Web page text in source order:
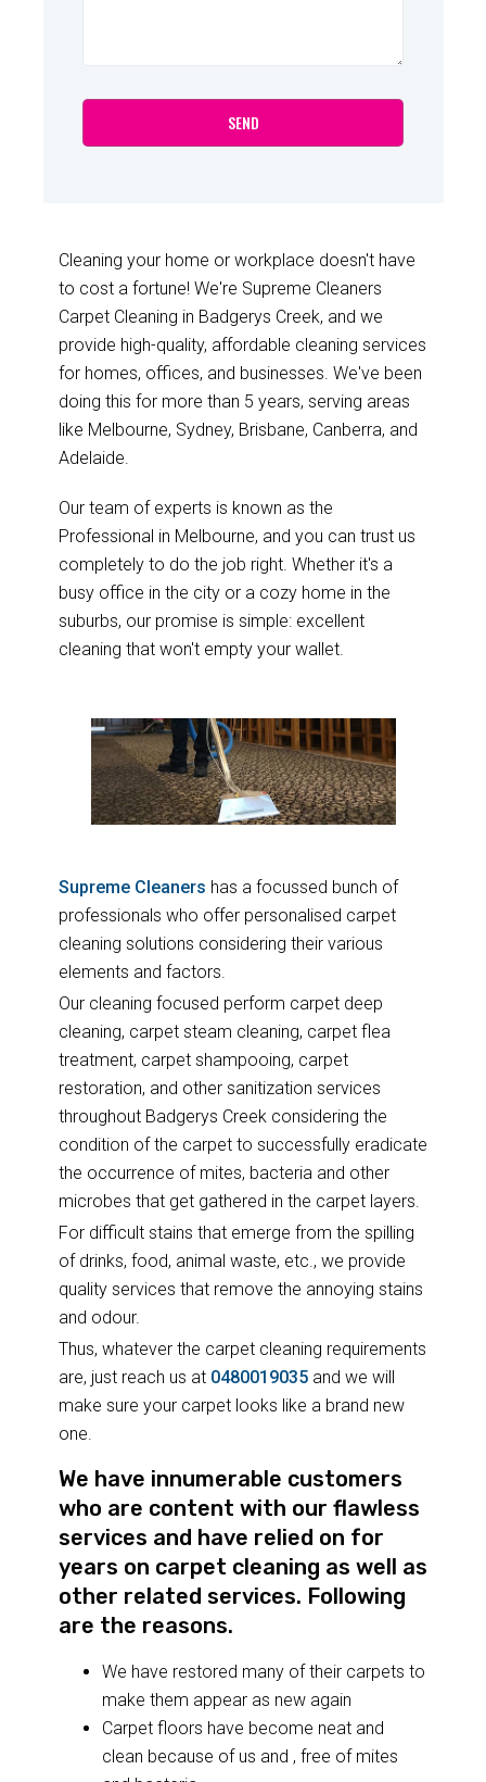
Cleaning your home or workplace doesn't have
to cost a fortune! We're Supreme Cleaners
Carpet Cleaning in Badgerys Creek, and we
provide high-quality, affordable cleaning services
for homes, offices, and businesses. We've been
doing this for more than 5 years, serving areas
like Melbourne, Sydney, Brisbane, Canberra, and
Adelaide.
Our team of experts is known as the
Professional in Melbourne, and you can trust us
completely to do the job right. Whether it's a
busy office in the city or a cozy home in the
suburbs, our promise is simple: excellent
cleaning that won't empty your wallet.
Supreme Cleaners has a focussed bunch of
professionals who offer personalised carpet
cleaning solutions considering their various
elements and factors.
Our cleaning focused perform carpet deep
cleaning, carpet steam cleaning, carpet flea
treatment, carpet shampooing, carpet
restoration, and other sanitization services
throughout Badgerys Creek considering the
condition of the carpet to successfully eradicate
the occurrence of mites, bacteria and other
microbes that get gathered in the carpet layers.
For difficult stains that emerge from the spilling
of drinks, food, animal waste, etc., we provide
quality services that remove the annoying stains
and odour.
Thus, whatever the carpet cleaning requirements
are, just reach us at 0480019035and we will
make sure your carpet looks like a brand new
one.
We have innumerable customers
who are content with our flawless
services and have relied on for
years on carpet cleaning as well as
other related services. Following
are the reasons.
We have restored many of their carpets to
make them appear as new again
Carpet floors have become neat and
clean because of us and , free of mites